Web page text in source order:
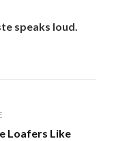
speaks loud.
Loafers Like